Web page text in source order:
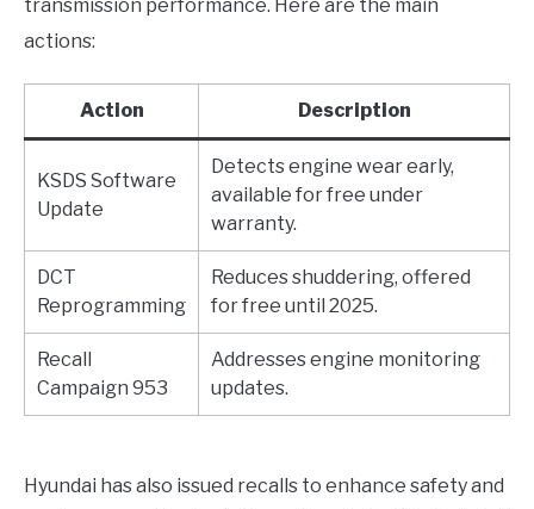
transmission performance. Here are the main
actions:
Action Description
KSDS Software
Update
Detects engine wear early,
available for free under
warranty.
DCT
Reprogramming
Reduces shuddering, offered
for free until 2025.
Recall
Campaign 953
Addresses engine monitoring
updates.
Hyundai has also issued recalls to enhance safety and